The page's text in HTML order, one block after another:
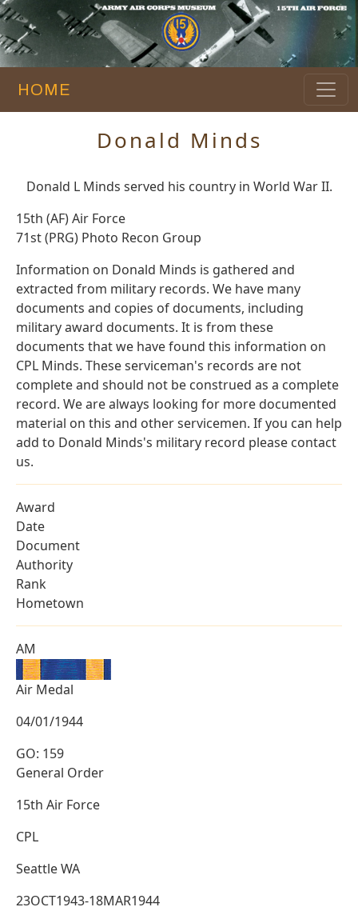
HOME
Donald Minds
Donald L Minds served his country in World War II.
15th (AF) Air Force
71st (PRG) Photo Recon Group
Information on Donald Minds is gathered and
extracted from military records. We have many
documents and copies of documents, including
military award documents. It is from these
documents that we have found this information on
CPL Minds. These serviceman's records are not
complete and should not be construed as a complete
record. We are always looking for more documented
material on this and other servicemen. If you can help
add to Donald Minds's military record please contact
us.
Award
Date
Document
Authority
Rank
Hometown
AM
Air Medal
04/01/1944
GO: 159
General Order
15th Air Force
CPL
Seattle WA
23OCT1943-18MAR1944